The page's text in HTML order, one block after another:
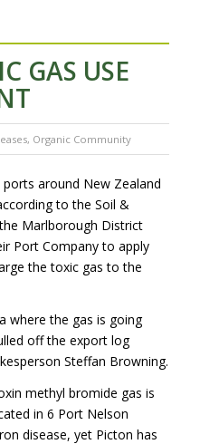
GAS USE
, Organic Community
around New Zealand
to the Soil &
Marlborough District
Port Company to apply
the toxic gas to the
where the gas is going
off the export log
Steffan Browning.
methyl bromide gas is
in 6 Port Nelson
disease, yet Picton has